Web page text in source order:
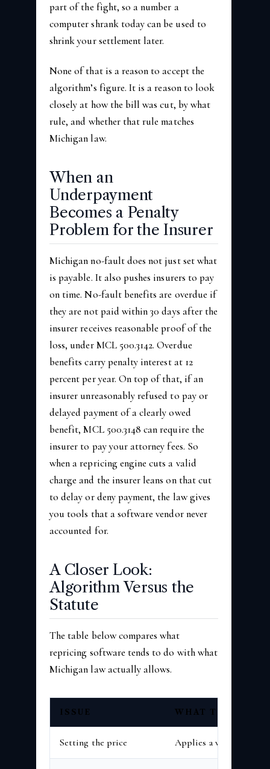
part of the fight, so a number a
computer shrank today can be used to
shrink your settlement later.
None of that is a reason to accept the
algorithm’s figure. It is a reason to look
closely at how the bill was cut, by what
rule, and whether that rule matches
Michigan law.
When an
Underpayment
Becomes a Penalty
Problem for the Insurer
Michigan no-fault does not just set what
is payable. It also pushes insurers to pay
on time. No-fault benefits are overdue if
they are not paid within 30 days after the
insurer receives reasonable proof of the
loss, under MCL 500.3142. Overdue
benefits carry penalty interest at 12
percent per year. On top of that, if an
insurer unreasonably refused to pay or
delayed payment of a clearly owed
benefit, MCL 500.3148 can require the
insurer to pay your attorney fees. So
when a repricing engine cuts a valid
charge and the insurer leans on that cut
to delay or deny payment, the law gives
you tools that a software vendor never
accounted for.
A Closer Look:
Algorithm Versus the
Statute
The table below compares what
repricing software tends to do with what
Michigan law actually allows.
ISSUE WHAT THE
Setting the price Applies a vendor